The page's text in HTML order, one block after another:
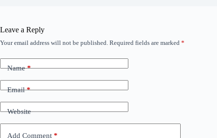
Leave a Reply
Your email address will not be published. Required fields are marked *
Name*
Email*
Website
Add Comment *